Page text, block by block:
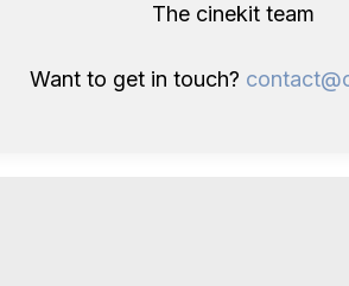
The cinekit team
Want to get in touch?